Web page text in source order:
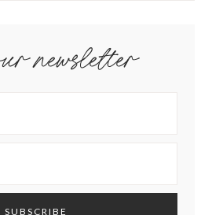
newsletter